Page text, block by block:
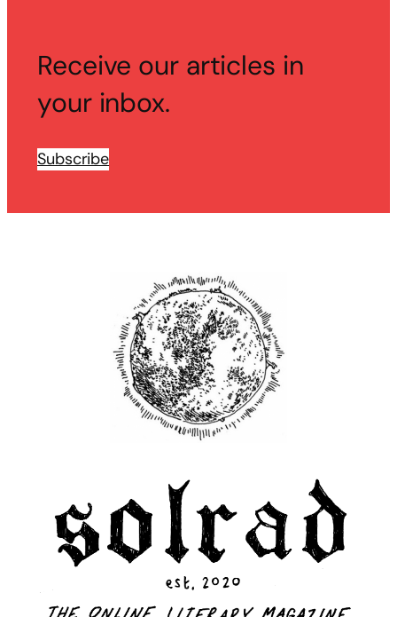
Receive our articles in
your inbox.
Subscribe